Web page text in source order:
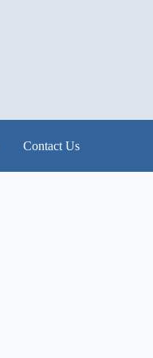
Contact Us